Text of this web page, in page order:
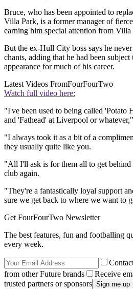
Bruce, who has been appointed to
Villa Park, is a former manager of
earning him special attention from Villa
But the ex-Hull City boss says he
chants, adding that he had been
appearance for much of his career.
Latest Videos FromFourFourTwo
Watch full video here:
"I've been used to being called 'Potato
and 'Fathead' at Liverpool or
"I always took it as a bit of a
they usually quite like you.
"All I'll ask is for them all to get behind
club again.
"They're a fantastically loyal support
sure we get back to where we want to
Get FourFourTwo Newsletter
The best features, fun and footballing
every week.
from other Future brands
Receive
trusted partners or sponsors